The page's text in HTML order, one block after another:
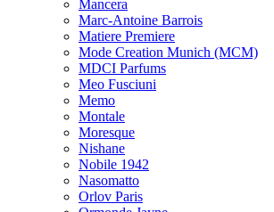
Mancera
Marc-Antoine Barrois
Matiere Premiere
Mode Creation Munich (MCM)
MDCI Parfums
Meo Fusciuni
Memo
Montale
Moresque
Nishane
Nobile 1942
Nasomatto
Orlov Paris